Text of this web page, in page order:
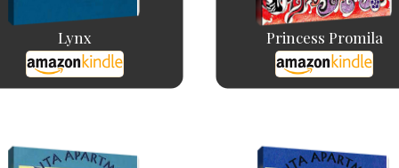
Lynx Princess Promila